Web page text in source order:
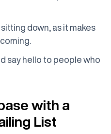
down, as it makes
say hello to people who
with a
List